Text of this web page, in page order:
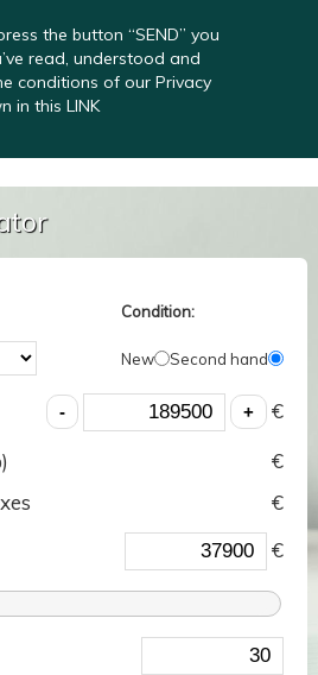
the button “SEND” you
read, understood and
conditions of our Privacy
in this LINK
Condition:
New Second hand
€
€
€
€